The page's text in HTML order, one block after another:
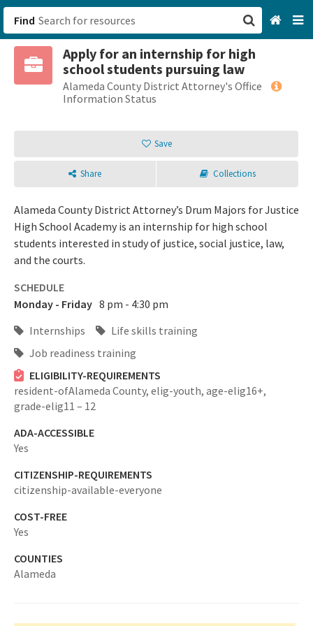
Find
Apply for an internship for high
school students pursuing law
Alameda County District Attorney's Office
Information Status
Save
Share Collections
Alameda County District Attorney’s Drum Majors for Justice
High School Academy is an internship for high school
students interested in study of justice, social justice, law,
and the courts.
SCHEDULE
Monday - Friday 8 pm - 4:30 pm
Internships
Life skills training
Job readiness training
ELIGIBILITY-REQUIREMENTS
resident-ofAlameda County, elig-youth, age-elig16+,
grade-elig11 – 12
ADA-ACCESSIBLE
Yes
CITIZENSHIP-REQUIREMENTS
citizenship-available-everyone
COST-FREE
Yes
COUNTIES
Alameda
San Francisco, CA
Browse All Categories
Sign up
Login